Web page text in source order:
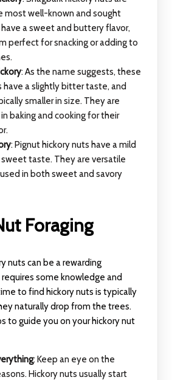
most well-known and sought
a sweet and buttery flavor,
perfect for snacking or adding to
: As the name suggests, these
have a slightly bitter taste, and
smaller in size. They are
baking and cooking for their
: Pignut hickory nuts have a mild
taste. They are versatile
in both sweet and savory
Foraging
nuts can be a rewarding
some knowledge and
to find hickory nuts is typically
naturally drop from the trees.
to guide you on your hickory nut
: Keep an eye on the
Hickory nuts usually start